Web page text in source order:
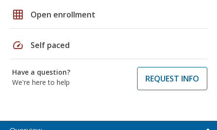
grid_on Open enrollment
speed Self paced
Have a question?
We're here to help
REQUEST INFO